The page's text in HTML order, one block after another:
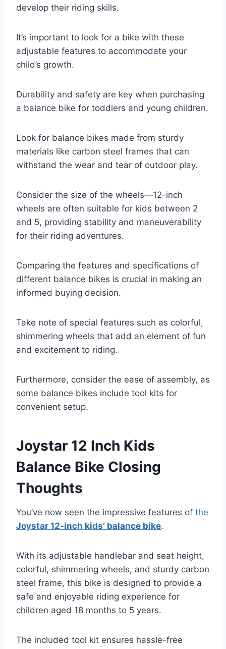
develop their riding skills.
It’s important to look for a bike with these
adjustable features to accommodate your
child’s growth.
Durability and safety are key when purchasing
a balance bike for toddlers and young children.
Look for balance bikes made from sturdy
materials like carbon steel frames that can
withstand the wear and tear of outdoor play.
Consider the size of the wheels—12-inch
wheels are often suitable for kids between 2
and 5, providing stability and maneuverability
for their riding adventures.
Comparing the features and specifications of
different balance bikes is crucial in making an
informed buying decision.
Take note of special features such as colorful,
shimmering wheels that add an element of fun
and excitement to riding.
Furthermore, consider the ease of assembly, as
some balance bikes include tool kits for
convenient setup.
Joystar 12 Inch Kids
Balance Bike Closing
Thoughts
You’ve now seen the impressive features of the
Joystar 12-inch kids’ balance bike.
With its adjustable handlebar and seat height,
colorful, shimmering wheels, and sturdy carbon
steel frame, this bike is designed to provide a
safe and enjoyable riding experience for
children aged 18 months to 5 years.
The included tool kit ensures hassle-free